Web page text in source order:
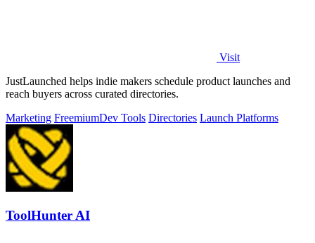
Visit
JustLaunched helps indie makers schedule product launches and
reach buyers across curated directories.
Marketing FreemiumDev Tools Directories Launch Platforms
ToolHunter AI